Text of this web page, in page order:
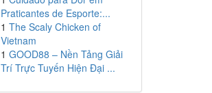
Praticantes de Esporte:...
1 The Scaly Chicken of
Vietnam
1 GOOD88 – Nền Tảng Giải
Trí Trực Tuyến Hiện Đại ...